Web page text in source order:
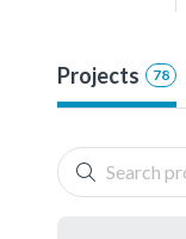
Projects 78